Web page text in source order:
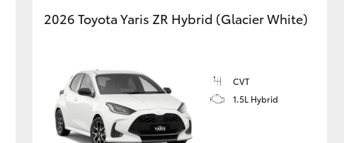
2026 Toyota Yaris ZR Hybrid (Glacier White)
CVT
1.5L Hybrid